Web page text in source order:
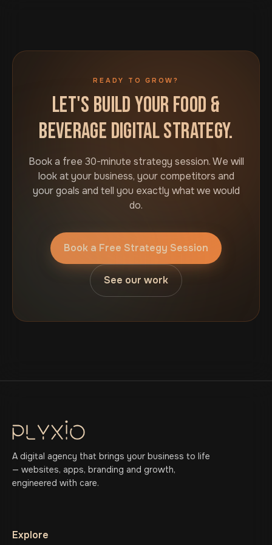
READY TO GROW?
LET'S BUILD YOUR FOOD &
BEVERAGE DIGITAL STRATEGY.
Book a free 30-minute strategy session. We will
look at your business, your competitors and
your goals and tell you exactly what we would
do.
Book a Free Strategy Session
See our work
A digital agency that brings your business to life
— websites, apps, branding and growth,
engineered with care.
Explore